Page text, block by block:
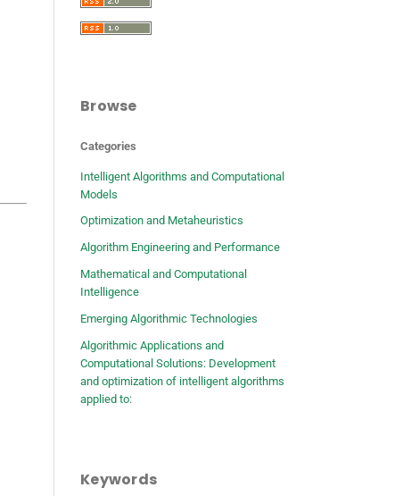
Browse
Categories
Intelligent Algorithms and Computational
Models
Optimization and Metaheuristics
Algorithm Engineering and Performance
Mathematical and Computational
Intelligence
Emerging Algorithmic Technologies
Algorithmic Applications and
Computational Solutions: Development
and optimization of intelligent algorithms
applied to:
Keywords